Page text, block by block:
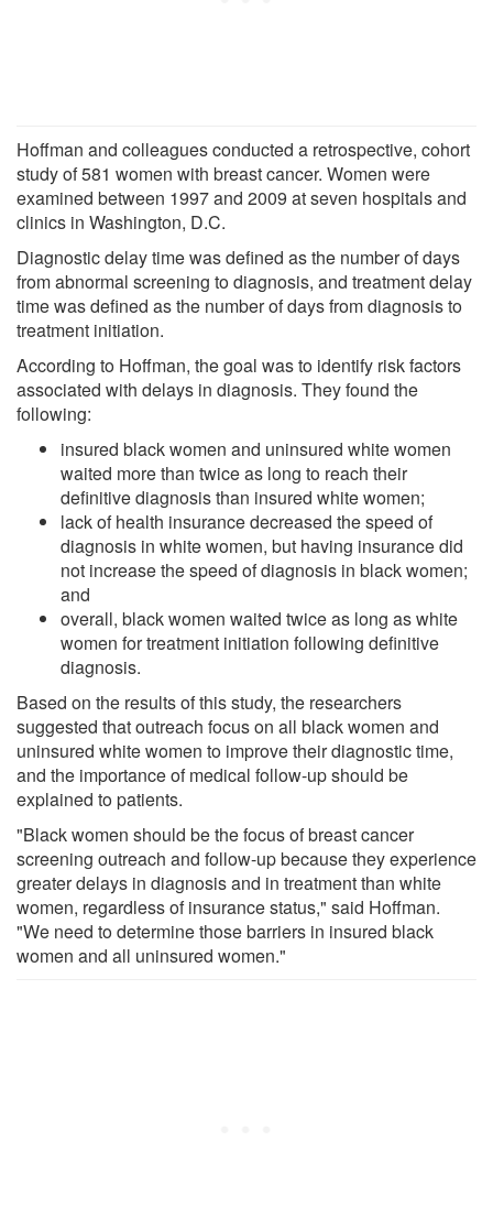
Hoffman and colleagues conducted a retrospective, cohort
study of 581 women with breast cancer. Women were
examined between 1997 and 2009 at seven hospitals and
clinics in Washington, D.C.
Diagnostic delay time was defined as the number of days
from abnormal screening to diagnosis, and treatment delay
time was defined as the number of days from diagnosis to
treatment initiation.
According to Hoffman, the goal was to identify risk factors
associated with delays in diagnosis. They found the
following:
insured black women and uninsured white women
waited more than twice as long to reach their
definitive diagnosis than insured white women;
lack of health insurance decreased the speed of
diagnosis in white women, but having insurance did
not increase the speed of diagnosis in black women;
and
overall, black women waited twice as long as white
women for treatment initiation following definitive
diagnosis.
Based on the results of this study, the researchers
suggested that outreach focus on all black women and
uninsured white women to improve their diagnostic time,
and the importance of medical follow-up should be
explained to patients.
"Black women should be the focus of breast cancer
screening outreach and follow-up because they experience
greater delays in diagnosis and in treatment than white
women, regardless of insurance status," said Hoffman.
"We need to determine those barriers in insured black
women and all uninsured women."